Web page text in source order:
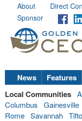
About Direct
Sponsor
News Features
Local Communities
Columbus
Gainesville
Rome Savannah